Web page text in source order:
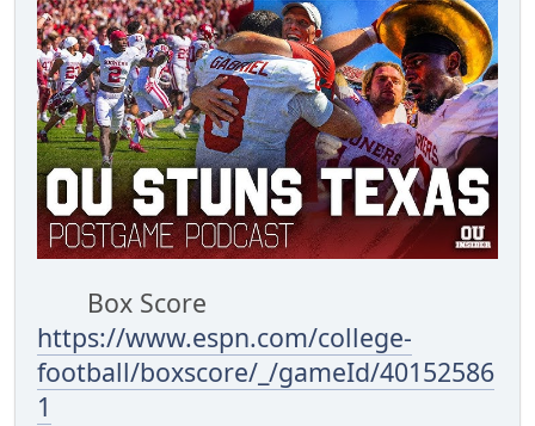
Box Score
https://www.espn.com/college-
football/boxscore/_/gameId/40152586
1